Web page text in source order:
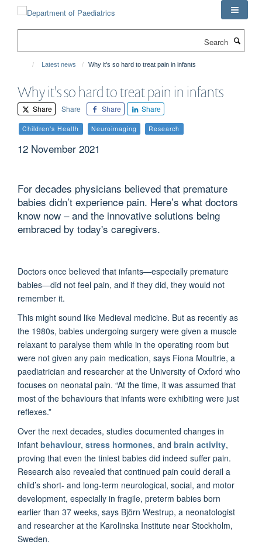
Latest news Why it's so hard to treat pain in infants
Why it's so hard to treat pain in infants
Share Share Share Share
Children's Health Neuroimaging Research
12 November 2021
For decades physicians believed that premature
babies didn’t experience pain. Here’s what doctors
know now – and the innovative solutions being
embraced by today's caregivers.
Doctors once believed that infants—especially premature
babies—did not feel pain, and if they did, they would not
remember it.
This might sound like Medieval medicine. But as recently as
the 1980s, babies undergoing surgery were given a muscle
relaxant to paralyse them while in the operating room but
were not given any pain medication, says Fiona Moultrie, a
paediatrician and researcher at the University of Oxford who
focuses on neonatal pain. “At the time, it was assumed that
most of the behaviours that infants were exhibiting were just
reflexes.”
Over the next decades, studies documented changes in
infant behaviour, stress hormones, and brain activity,
proving that even the tiniest babies did indeed suffer pain.
Research also revealed that continued pain could derail a
child’s short- and long-term neurological, social, and motor
development, especially in fragile, preterm babies born
earlier than 37 weeks, says Björn Westrup, a neonatologist
and researcher at the Karolinska Institute near Stockholm,
Sweden.